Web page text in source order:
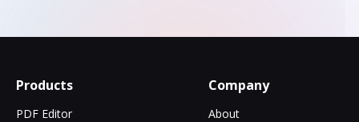
Products
PDF Editor
Company
About